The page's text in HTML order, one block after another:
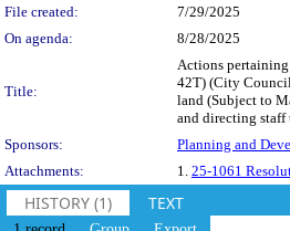
File created:
7/29/2025
On agenda:
8/28/2025
Title:
Actions
42T) (City
land (Subject to
and directing staff
Sponsors:
Planning and
Attachments:
1. 25-1061
HISTORY (1) TEXT